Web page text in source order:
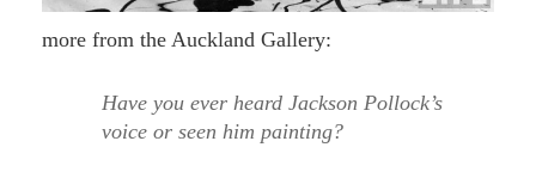
more from the Auckland Gallery:
Have you ever heard Jackson Pollock’s
voice or seen him painting?